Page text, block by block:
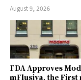
August 9, 2026
FDA Approves
mFlusiva, the First